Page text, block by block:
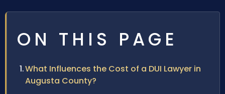
ON THIS PAGE
What Influences the Cost of a DUI Lawyer in
Augusta County?